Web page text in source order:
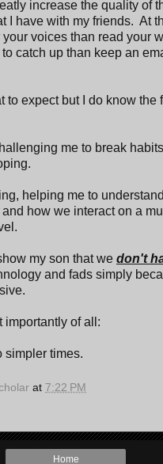
increase the quality of
I have with my friends. At
voices than read your
catch up than keep an
to expect but I do know the
me to break
helping me to
how we interact on a
my son that we don't
and fads simply
importantly of all:
simpler times.
at 7:22 PM
Home